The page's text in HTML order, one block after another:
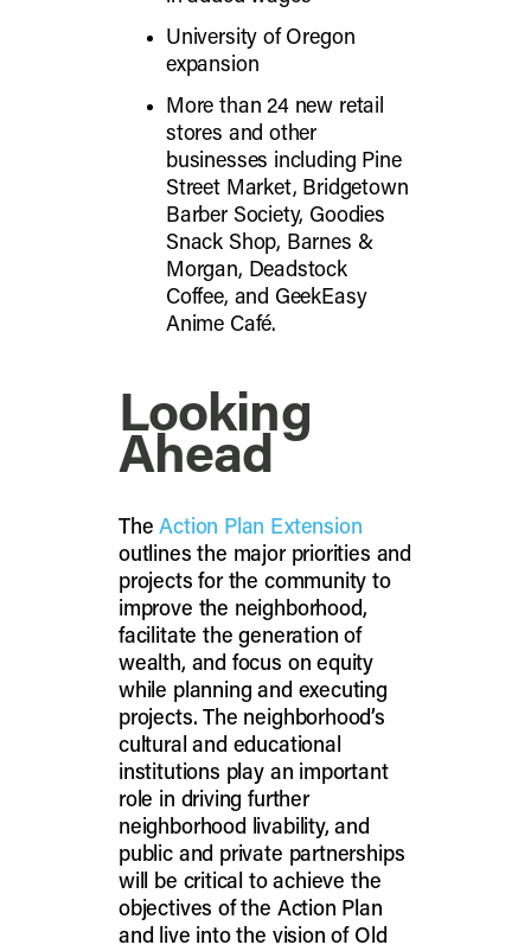
University of Oregon
expansion
More than 24 new retail
stores and other
businesses including Pine
Street Market, Bridgetown
Barber Society, Goodies
Snack Shop, Barnes &
Morgan, Deadstock
Coffee, and GeekEasy
Anime Café.
Looking
Ahead
TheAction Plan Extension
outlines the major priorities and
projects for the community to
improve the neighborhood,
facilitate the generation of
wealth, and focus on equity
while planning and executing
projects. The neighborhood’s
cultural and educational
institutions play an important
role in driving further
neighborhood livability, and
public and private partnerships
will be critical to achieve the
objectives of the Action Plan
and live into the vision of Old